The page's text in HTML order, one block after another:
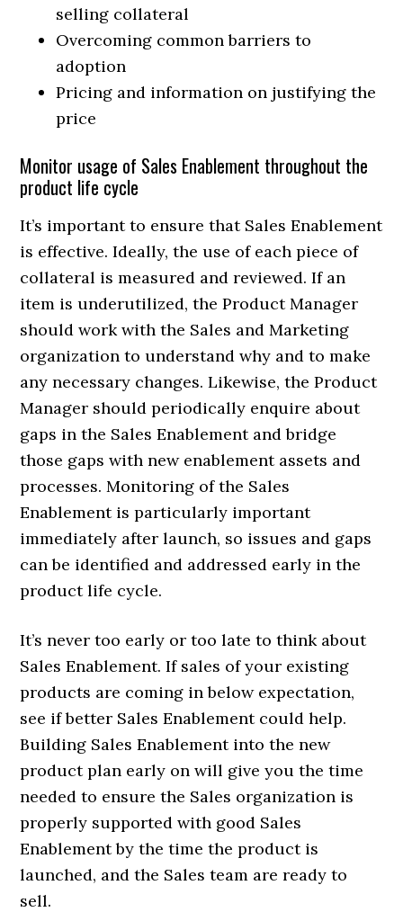
selling collateral
Overcoming common barriers to
adoption
Pricing and information on justifying the
price
Monitor usage of Sales Enablement throughout the
product life cycle
It’s important to ensure that Sales Enablement
is effective. Ideally, the use of each piece of
collateral is measured and reviewed. If an
item is underutilized, the Product Manager
should work with the Sales and Marketing
organization to understand why and to make
any necessary changes. Likewise, the Product
Manager should periodically enquire about
gaps in the Sales Enablement and bridge
those gaps with new enablement assets and
processes. Monitoring of the Sales
Enablement is particularly important
immediately after launch, so issues and gaps
can be identified and addressed early in the
product life cycle.
It’s never too early or too late to think about
Sales Enablement. If sales of your existing
products are coming in below expectation,
see if better Sales Enablement could help.
Building Sales Enablement into the new
product plan early on will give you the time
needed to ensure the Sales organization is
properly supported with good Sales
Enablement by the time the product is
launched, and the Sales team are ready to
sell.